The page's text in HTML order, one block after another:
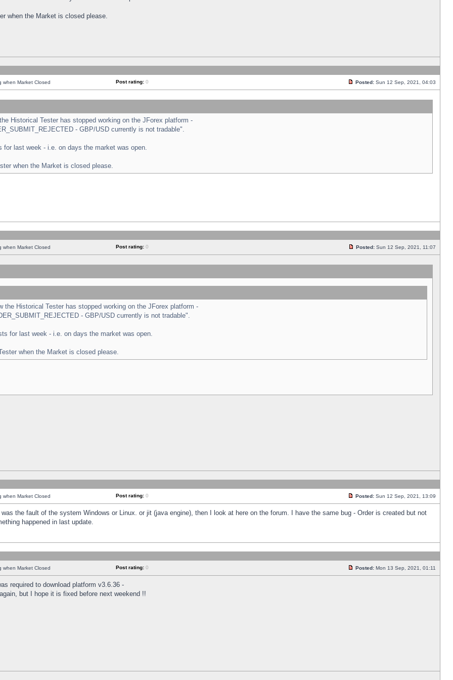
when the Market is closed please.
when Market Closed Post rating: 0 Posted: Sun 12 Sep, 2021, 04:03
Historical Tester has stopped working on the JForex platform -
- GBP/USD currently is not tradable".
last week - i.e. on days the market was open.
when the Market is closed please.
when Market Closed Post rating: 0 Posted: Sun 12 Sep, 2021, 11:07
the Historical Tester has stopped working on the JForex platform -
- GBP/USD currently is not tradable".
for last week - i.e. on days the market was open.
when the Market is closed please.
when Market Closed Post rating: 0 Posted: Sun 12 Sep, 2021, 13:09
the fault of the system Windows or Linux. or jit (java engine), then I look at here on the forum. I have the same bug - Order is created but not
happened in last update.
when Market Closed Post rating: 0 Posted: Mon 13 Sep, 2021, 01:11
required to download platform v3.6.36 -
but I hope it is fixed before next weekend !!